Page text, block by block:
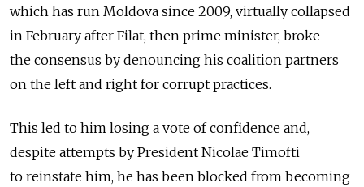
which has run Moldova since 2009, virtually collapsed
in February after Filat, then prime minister, broke
the consensus by denouncing his coalition partners
on the left and right for corrupt practices.
This led to him losing a vote of confidence and,
despite attempts by President Nicolae Timofti
to reinstate him, he has been blocked from becoming